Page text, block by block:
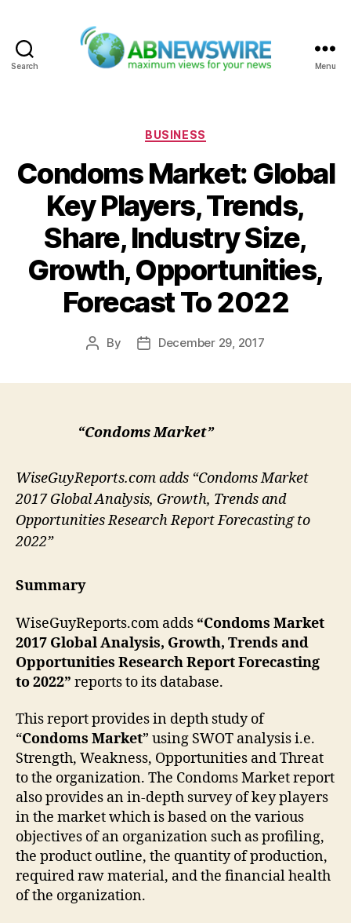
Search Menu
Categories
BUSINESS
Condoms Market: Global
Key Players, Trends,
Share, Industry Size,
Growth, Opportunities,
Forecast To 2022
Post
By
PostDecember 29, 2017
“Condoms Market”
WiseGuyReports.com adds “Condoms Market
2017 Global Analysis, Growth, Trends and
Opportunities Research Report Forecasting to
2022”
Summary
WiseGuyReports.com adds “Condoms Market
2017 Global Analysis, Growth, Trends and
Opportunities Research Report Forecasting
to 2022” reports to its database.
This report provides in depth study of
“Condoms Market” using SWOT analysis i.e.
Strength, Weakness, Opportunities and Threat
to the organization. The Condoms Market report
also provides an in-depth survey of key players
in the market which is based on the various
objectives of an organization such as profiling,
the product outline, the quantity of production,
required raw material, and the financial health
of the organization.